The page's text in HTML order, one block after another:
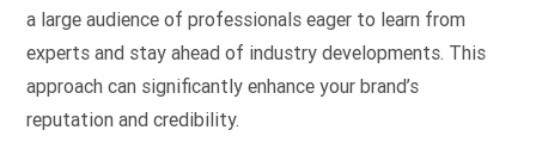
a large audience of professionals eager to learn from
experts and stay ahead of industry developments. This
approach can significantly enhance your brand’s
reputation and credibility.